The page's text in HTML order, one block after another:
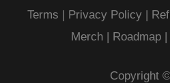
Terms | Privacy Policy |
Merch| Roadmap|
Copyright